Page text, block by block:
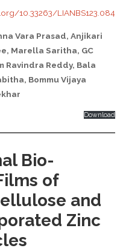
10.33263/LIANBS123.084
Vara Prasad, Anjikari
Marella Saritha, GC
Ravindra Reddy, Bala
Bommu Vijaya
Download
Bio-
of
and
Zinc